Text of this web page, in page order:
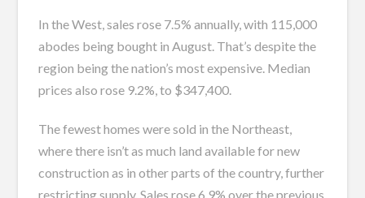
In the West, sales rose 7.5% annually, with 115,000
abodes being bought in August. That’s despite the
region being the nation’s most expensive. Median
prices also rose 9.2%, to $347,400.
The fewest homes were sold in the Northeast,
where there isn’t as much land available for new
construction as in other parts of the country, further
restricting supply. Sales rose 6.9% over the previous